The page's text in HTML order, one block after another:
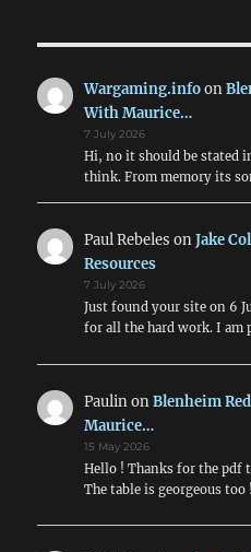
Wargaming.infoon
With Maurice…
7 July 2026
Hi, no it should be stated
think. From memory its
Paul Rebeles onJake
Resources
7 July 2026
Just found your site on 6
for all the hard work. I am
PaulinonBlenheim
Maurice…
15 May 2026
Hello ! Thanks for the pdf
The table is georgeous too